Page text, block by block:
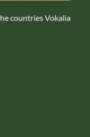
countries Vokalia